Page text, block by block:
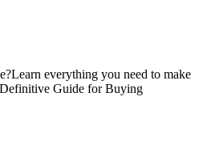
everything you need to make
Guide for Buying